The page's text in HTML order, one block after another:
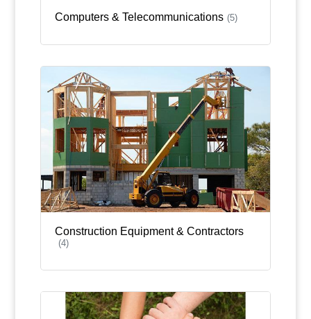
Computers & Telecommunications (5)
Construction Equipment & Contractors
(4)